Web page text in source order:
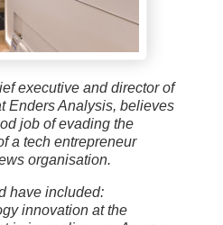
executive and director of
Enders Analysis, believes
job of evading the
a tech entrepreneur
organisation.
have included:
innovation at the